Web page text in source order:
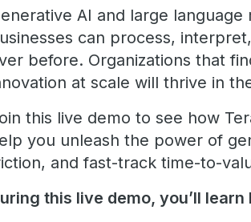
AI and large
can process,
before. Organizations that
at scale will thrive in
this live demo to see how
you unleash the power of
and fast-track time-to-
this live demo, you’ll learn